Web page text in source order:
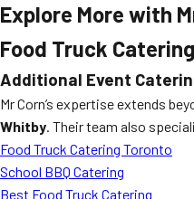
Explore More with
Food Truck
Additional Event
Mr Corn’s expertise extends
Whitby. Their team also
Food Truck Catering Toronto
School BBQ Catering
Best Food Truck Catering